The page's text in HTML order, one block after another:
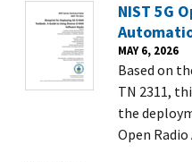
NIST 5G
MAY 6, 2026
Based on
TN 2311,
the
Open